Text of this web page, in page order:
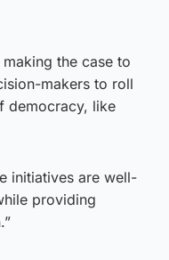
the case to
makers to roll
democracy, like
initiatives are well-
providing